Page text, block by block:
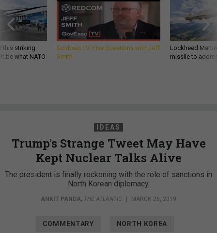
this striking
be what NATO
GovExec TV: Five Questions with Jeff
Smith
Lockheed
missile to
IDEAS
Trump's Strange Tweet May Have
Kept Nuclear Talks Alive
The president is finally reckoning with the role of sanctions in
North Korean diplomacy.
ANKIT PANDA, THE ATLANTIC | MARCH 26, 2019
COMMENTARY NORTH KOREA